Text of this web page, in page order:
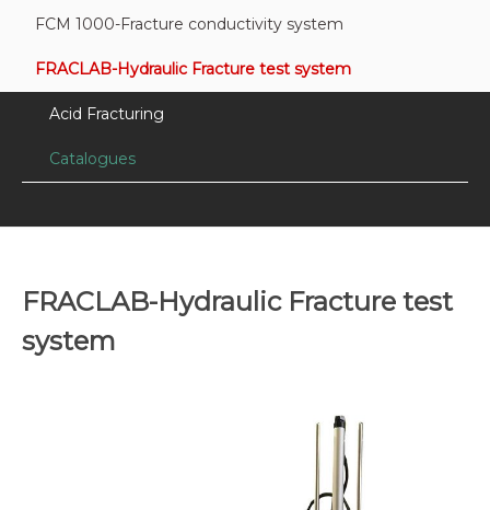
FCM 1000-Fracture conductivity system
FRACLAB-Hydraulic Fracture test system
Acid Fracturing
Catalogues
FRACLAB-Hydraulic Fracture test
system